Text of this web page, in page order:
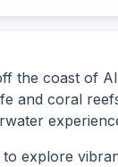
the coast of
and coral
explore